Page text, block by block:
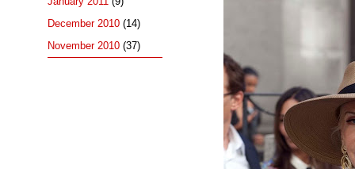
December 2010 (14)
November 2010 (37)